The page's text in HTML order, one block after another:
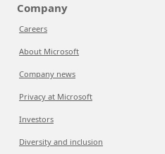
Company
Careers
About Microsoft
Company news
Privacy at Microsoft
Investors
Diversity and inclusion